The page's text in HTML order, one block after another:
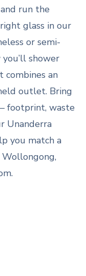
run the
glass in our
or semi-
shower
combines an
outlet. Bring
footprint, waste
Unanderra
you match a
Wollongong,